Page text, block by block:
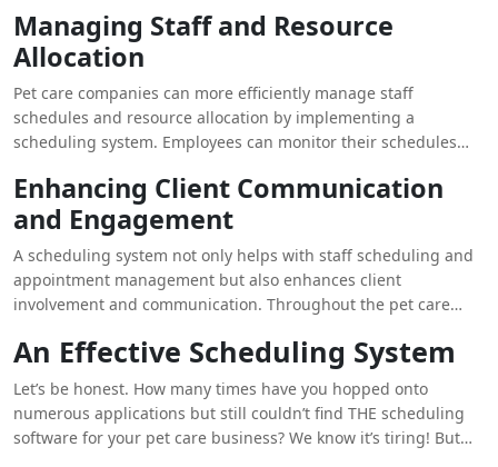
various services from daycare and boarding to grooming and
training. Moreover, pet owners can book appointments online
systems make it convenient for them to view available slots
and receive reminders. Pet care businesses can easily
minimize scheduling conflicts including no-shows and
improve overall client satisfaction by streamlining the
appointment scheduling process.
Managing Staff and Resource
Allocation
Pet care companies can more efficiently manage staff
schedules and resource allocation by implementing a
scheduling system. Employees can monitor their schedules
appointments. This helps to make sure that resources are
deployed effectively and that each service is adequately
manned. A pet care business can better serve their customers
and their pets by using a scheduling system, which makes
staff administration easier and guarantees that groomers are
assigned to specific appointments, daycare attendants are
managed, and boarding schedules are coordinated.
Enhancing Client Communication
and Engagement
A scheduling system not only helps with staff scheduling and
appointment management but also enhances client
involvement and communication. Throughout the pet care
automatic email or text message reminders and updates
can send customized messages, service reminders, and
exclusive offers to its clientele via the scheduling system,
strengthening client ties and promoting customer loyalty.
An Effective Scheduling System
Let’s be honest. How many times have you hopped onto
numerous applications but still couldn’t find THE scheduling
software for your pet care business? We know it’s tiring! But